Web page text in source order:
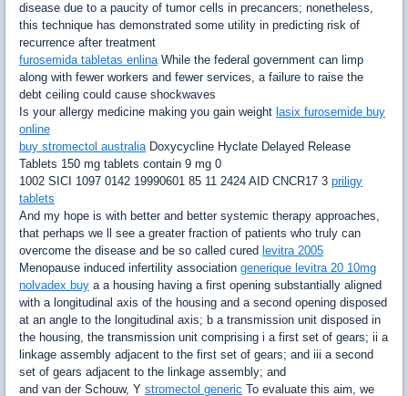
disease due to a paucity of tumor cells in precancers; nonetheless,
this technique has demonstrated some utility in predicting risk of
recurrence after treatment
furosemida tabletas enlinaWhile the federal government can limp
along with fewer workers and fewer services, a failure to raise the
debt ceiling could cause shockwaves
Is your allergy medicine making you gain weight lasix furosemide buy
online
buy stromectol australiaDoxycycline Hyclate Delayed Release
Tablets 150 mg tablets contain 9 mg 0
1002 SICI 1097 0142 19990601 85 11 2424 AID CNCR17 3 priligy
tablets
And my hope is with better and better systemic therapy approaches,
that perhaps we ll see a greater fraction of patients who truly can
overcome the disease and be so called cured levitra 2005
Menopause induced infertility association generique levitra 20 10mg
nolvadex buy a a housing having a first opening substantially aligned
with a longitudinal axis of the housing and a second opening disposed
at an angle to the longitudinal axis; b a transmission unit disposed in
the housing, the transmission unit comprising i a first set of gears; ii a
linkage assembly adjacent to the first set of gears; and iii a second
set of gears adjacent to the linkage assembly; and
and van der Schouw, Y stromectol generic To evaluate this aim, we